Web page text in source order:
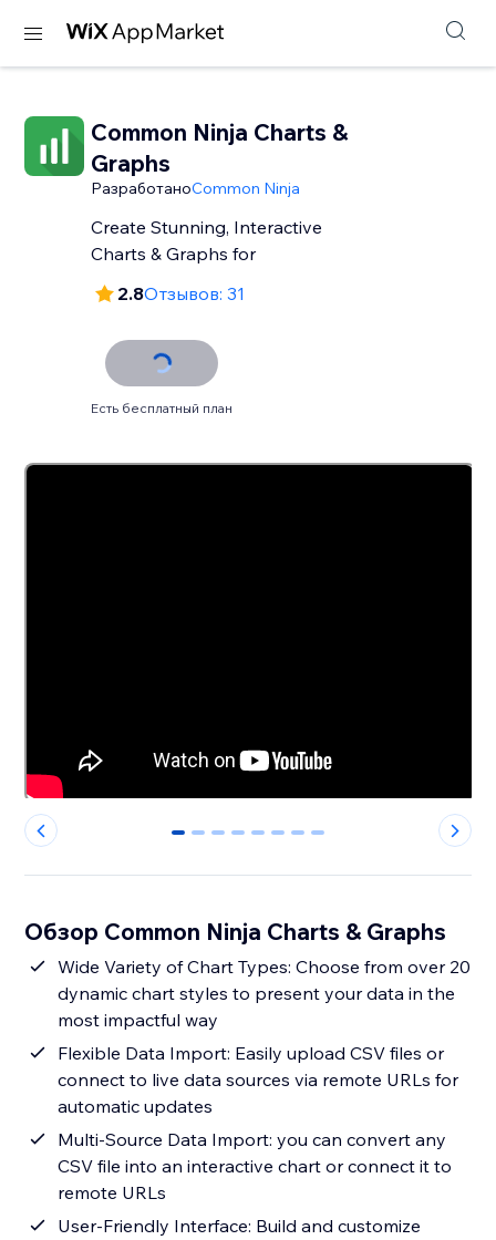
Common Ninja Charts &
Graphs
РазработаноCommon Ninja
Create Stunning, Interactive
Charts & Graphs for
2.8Отзывов: 31
Есть бесплатный план
0 1 2 3 4 5 6 7
Обзор Common Ninja Charts & Graphs
Wide Variety of Chart Types: Choose from over 20
dynamic chart styles to present your data in the
most impactful way
Flexible Data Import: Easily upload CSV files or
connect to live data sources via remote URLs for
automatic updates
Multi-Source Data Import: you can convert any
CSV file into an interactive chart or connect it to
remote URLs
User-Friendly Interface: Build and customize